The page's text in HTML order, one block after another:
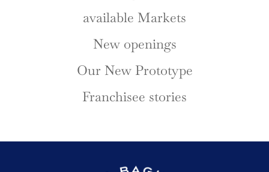
available Markets
New openings
Our New Prototype
Franchisee stories